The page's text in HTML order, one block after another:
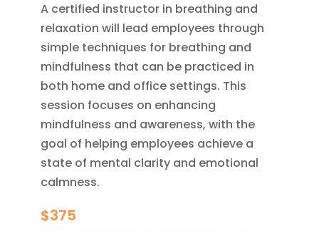
A certified instructor in breathing and
relaxation will lead employees through
simple techniques for breathing and
mindfulness that can be practiced in
both home and office settings. This
session focuses on enhancing
mindfulness and awareness, with the
goal of helping employees achieve a
state of mental clarity and emotional
calmness.
$375